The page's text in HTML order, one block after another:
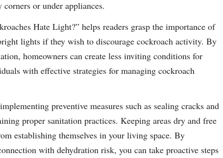
or under appliances.
Hate Light?” helps readers grasp the importance of
lights if they wish to discourage cockroach activity. By
homeowners can create less inviting conditions for
with effective strategies for managing cockroach
preventive measures such as sealing cracks and
proper sanitation practices. Keeping areas dry and free
establishing themselves in your living space. By
with dehydration risk, you can take proactive steps